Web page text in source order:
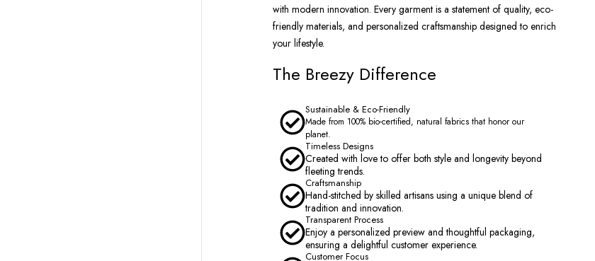
with modern innovation. Every garment is a statement of quality, eco-
friendly materials, and personalized craftsmanship designed to enrich
your lifestyle.
The Breezy Difference
Sustainable & Eco-Friendly
Made from 100% bio-certified, natural fabrics that honor our
planet.
Timeless Designs
Created with love to offer both style and longevity beyond
fleeting trends.
Craftsmanship
Hand-stitched by skilled artisans using a unique blend of
tradition and innovation.
Transparent Process
Enjoy a personalized preview and thoughtful packaging,
ensuring a delightful customer experience.
Customer Focus